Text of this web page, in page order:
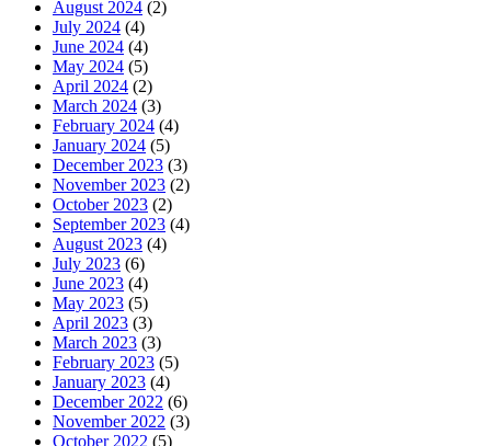
August 2024 (2)
July 2024 (4)
June 2024 (4)
May 2024 (5)
April 2024 (2)
March 2024 (3)
February 2024 (4)
January 2024 (5)
December 2023 (3)
November 2023 (2)
October 2023 (2)
September 2023 (4)
August 2023 (4)
July 2023 (6)
June 2023 (4)
May 2023 (5)
April 2023 (3)
March 2023 (3)
February 2023 (5)
January 2023 (4)
December 2022 (6)
November 2022 (3)
October 2022 (5)